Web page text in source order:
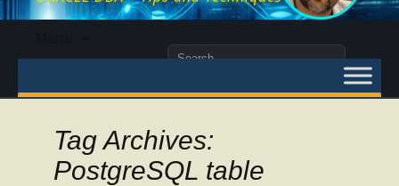
content
Search
Tag Archives:
PostgreSQL table